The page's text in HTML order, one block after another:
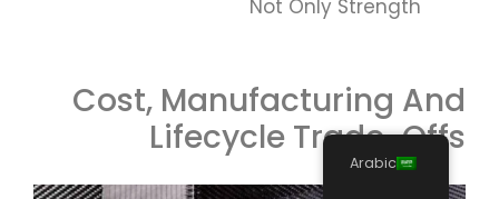
Not Only Strength
Cost, Manufacturing And
Lifecycle Trade-Offs
Arabic